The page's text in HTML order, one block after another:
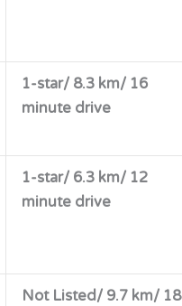
1-star/ 8.3 km/ 16
minute drive
1-star/ 6.3 km/ 12
minute drive
Not Listed/ 9.7 km/ 18